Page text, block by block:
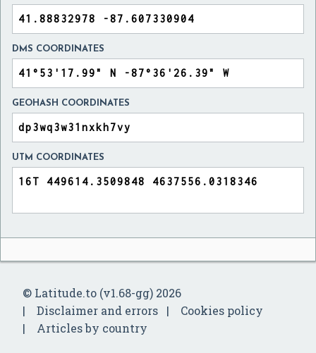
DMS COORDINATES
GEOHASH COORDINATES
UTM COORDINATES
© Latitude.to (v1.68-gg) 2026
Disclaimer and errors
Cookies policy
Articles by country